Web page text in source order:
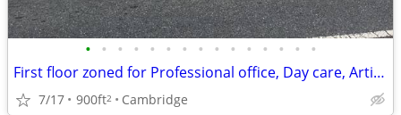
• • • • • • • • • • • • • • •
First floor zoned for Professional office, Day care, Artisan Shop etc
7/17 900ft2 Cambridge